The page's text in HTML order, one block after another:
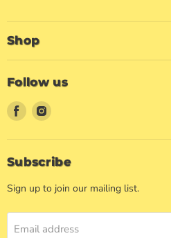
Shop
Follow us
Find
on
Facebook
Find
on
Instagram
Subscribe
Sign up to join our mailing list.
Email address